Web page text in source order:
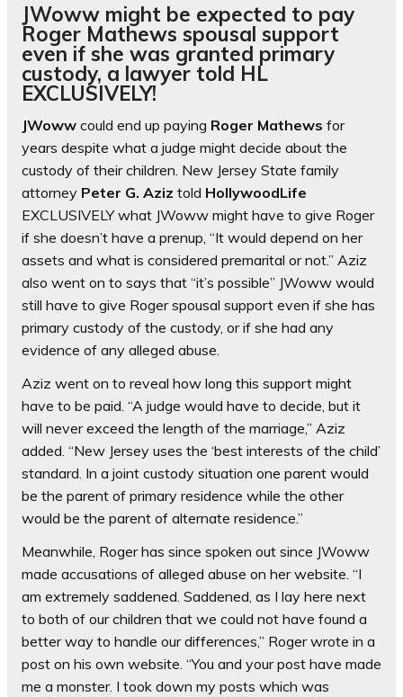
JWoww might be expected to pay
Roger Mathews spousal support
even if she was granted primary
custody, a lawyer told HL
EXCLUSIVELY!
JWoww could end up paying Roger Mathews for
years despite what a judge might decide about the
custody of their children. New Jersey State family
attorney Peter G. Aziz told HollywoodLife
EXCLUSIVELY what JWoww might have to give Roger
if she doesn’t have a prenup, “It would depend on her
assets and what is considered premarital or not.” Aziz
also went on to says that “it’s possible” JWoww would
still have to give Roger spousal support even if she has
primary custody of the custody, or if she had any
evidence of any alleged abuse.
Aziz went on to reveal how long this support might
have to be paid. “A judge would have to decide, but it
will never exceed the length of the marriage,” Aziz
added. “New Jersey uses the ‘best interests of the child’
standard. In a joint custody situation one parent would
be the parent of primary residence while the other
would be the parent of alternate residence.”
Meanwhile, Roger has since spoken out since JWoww
made accusations of alleged abuse on her website. “I
am extremely saddened. Saddened, as I lay here next
to both of our children that we could not have found a
better way to handle our differences,” Roger wrote in a
post on his own website. “You and your post have made
me a monster. I took down my posts which was